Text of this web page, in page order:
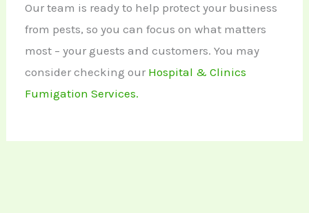
Our team is ready to help protect your business
from pests, so you can focus on what matters
most – your guests and customers. You may
consider checking our Hospital & Clinics
Fumigation Services.